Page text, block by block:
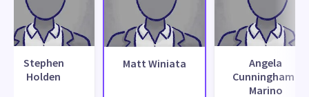
Stephen
Holden
Matt Winiata
Angela
Cunningham-
Marino